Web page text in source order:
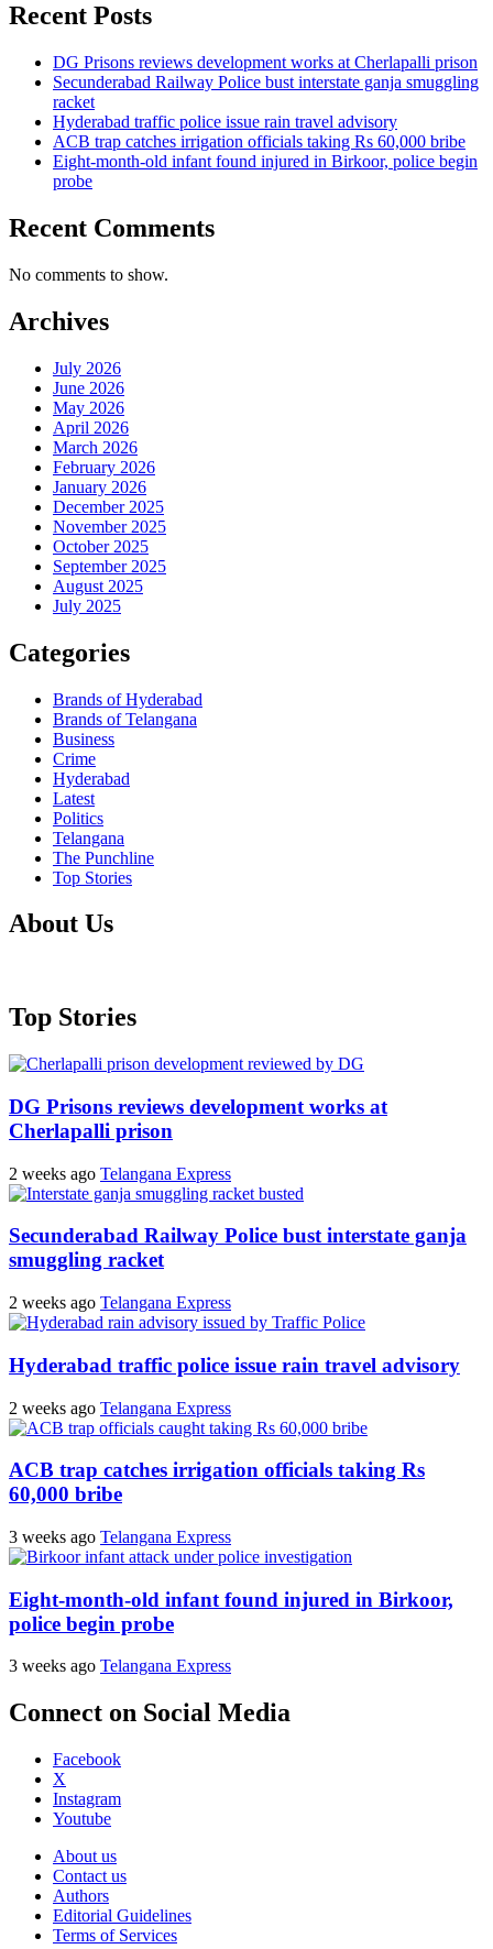
Recent Posts
DG Prisons reviews development works at Cherlapalli prison
Secunderabad Railway Police bust interstate ganja smuggling
racket
Hyderabad traffic police issue rain travel advisory
ACB trap catches irrigation officials taking Rs 60,000 bribe
Eight-month-old infant found injured in Birkoor, police begin
probe
Recent Comments
No comments to show.
Archives
July 2026
June 2026
May 2026
April 2026
March 2026
February 2026
January 2026
December 2025
November 2025
October 2025
September 2025
August 2025
July 2025
Categories
Brands of Hyderabad
Brands of Telangana
Business
Crime
Hyderabad
Latest
Politics
Telangana
The Punchline
Top Stories
About Us
Top Stories
DG Prisons reviews development works at
Cherlapalli prison
2 weeks ago Telangana Express
Secunderabad Railway Police bust interstate ganja
smuggling racket
2 weeks ago Telangana Express
Hyderabad traffic police issue rain travel advisory
2 weeks ago Telangana Express
ACB trap catches irrigation officials taking Rs
60,000 bribe
3 weeks ago Telangana Express
Eight-month-old infant found injured in Birkoor,
police begin probe
3 weeks ago Telangana Express
Connect on Social Media
Facebook
X
Instagram
Youtube
About us
Contact us
Authors
Editorial Guidelines
Terms of Services